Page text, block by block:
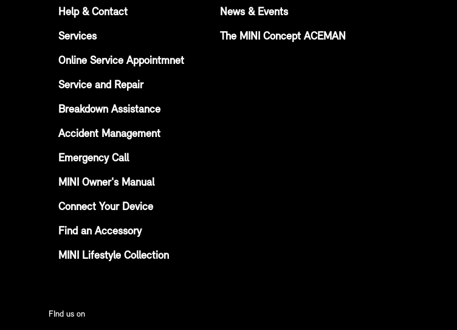
Help & Contact
Services
Online Service Appointmnet
Service and Repair
Breakdown Assistance
Accident Management
Emergency Call
MINI Owner's Manual
Connect Your Device
Find an Accessory
MINI Lifestyle Collection
News & Events
The MINI Concept ACEMAN
FInd us on